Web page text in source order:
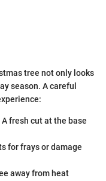
tree not only looks
season. A careful
fresh cut at the base
for frays or damage
away from heat